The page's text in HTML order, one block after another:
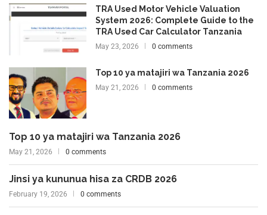
TRA Used Motor Vehicle Valuation
System 2026: Complete Guide to the
TRA Used Car Calculator Tanzania
May 23, 2026 0 comments
Top 10 ya matajiri wa Tanzania 2026
May 21, 2026 0 comments
Top 10 ya matajiri wa Tanzania 2026
May 21, 2026 0 comments
Jinsi ya kununua hisa za CRDB 2026
February 19, 2026 0 comments